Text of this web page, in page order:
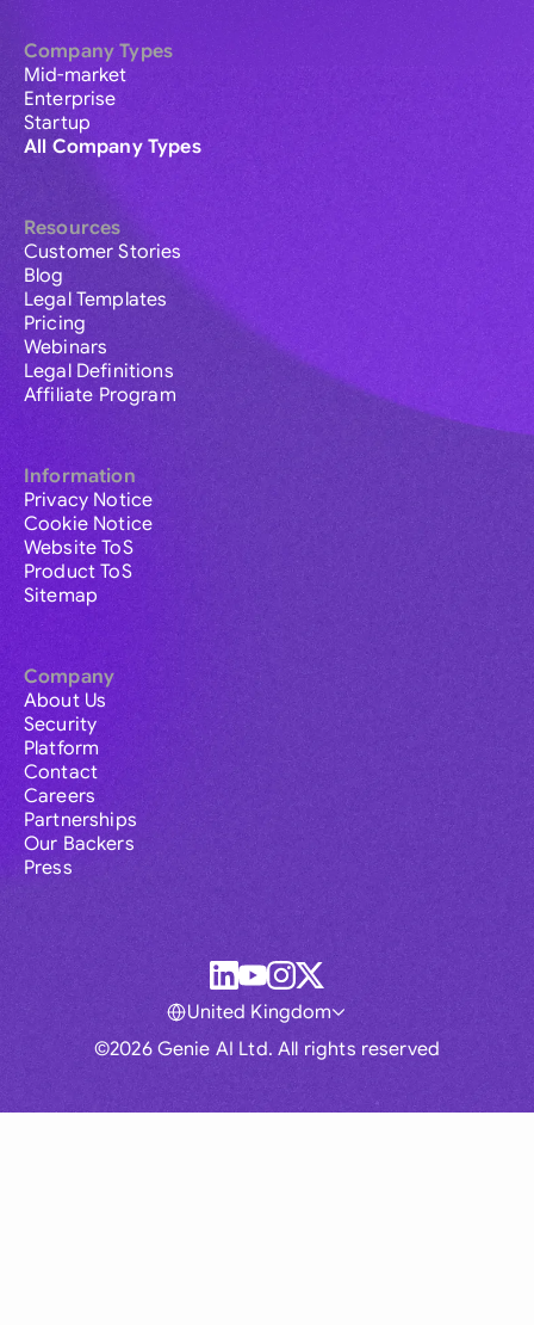
Company Types
Mid-market
Enterprise
Startup
All Company Types
Resources
Customer Stories
Blog
Legal Templates
Pricing
Webinars
Legal Definitions
Affiliate Program
Information
Privacy Notice
Cookie Notice
Website ToS
Product ToS
Sitemap
Company
About Us
Security
Platform
Contact
Careers
Partnerships
Our Backers
Press
©2026 Genie AI Ltd. All rights reserved
United Kingdom